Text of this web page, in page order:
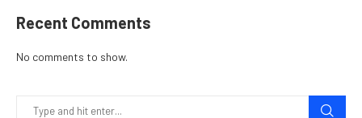
Recent Comments
No comments to show.